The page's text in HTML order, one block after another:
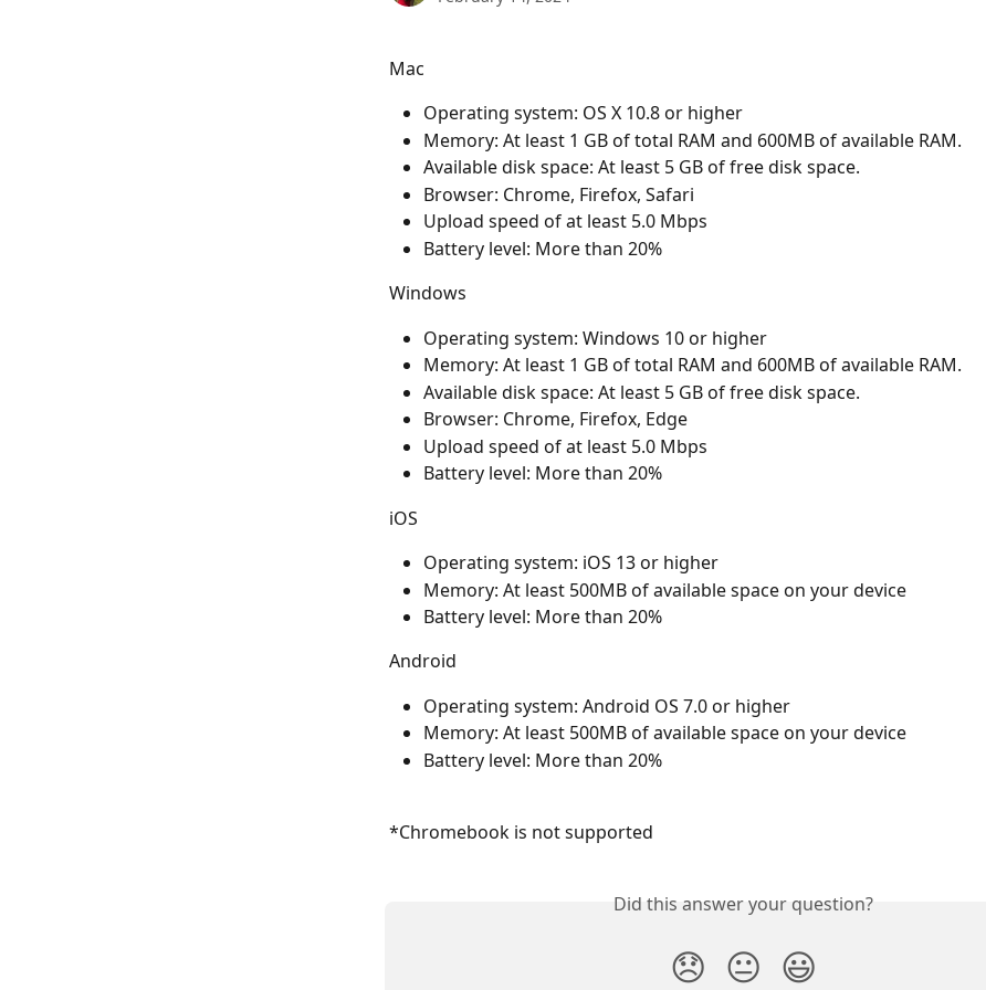
Mac
Operating system: OS X 10.8 or higher
Memory: At least 1 GB of total RAM and 600MB of available RAM.
Available disk space: At least 5 GB of free disk space.
Browser: Chrome, Firefox, Safari
Upload speed of at least 5.0 Mbps
Battery level: More than 20%
Windows
Operating system: Windows 10 or higher
Memory: At least 1 GB of total RAM and 600MB of available RAM.
Available disk space: At least 5 GB of free disk space.
Browser: Chrome, Firefox, Edge
Upload speed of at least 5.0 Mbps
Battery level: More than 20%
iOS
Operating system: iOS 13 or higher
Memory: At least 500MB of available space on your device
Battery level: More than 20%
Android
Operating system: Android OS 7.0 or higher
Memory: At least 500MB of available space on your device
Battery level: More than 20%
*Chromebook is not supported
Did this answer your question?
😞 😐 😃